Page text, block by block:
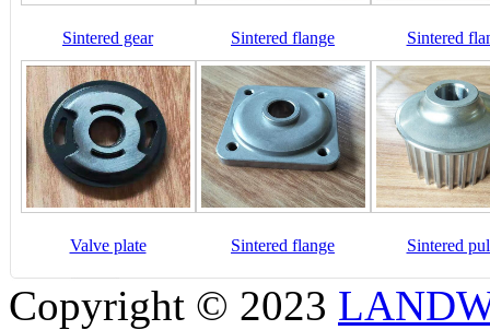
Sintered gear Sintered flange Sintered
Valve plate Sintered flange Sintered
Copyright © 2023